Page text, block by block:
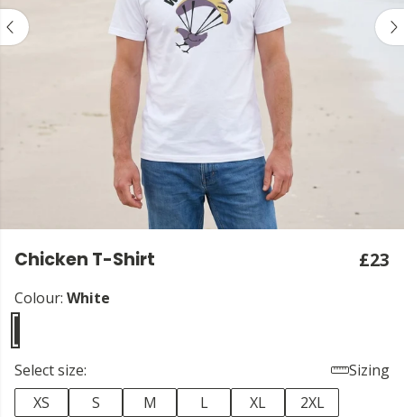
Chicken T-Shirt £23
Colour: White
Select size:
Sizing
XS
S M L XL
2XL